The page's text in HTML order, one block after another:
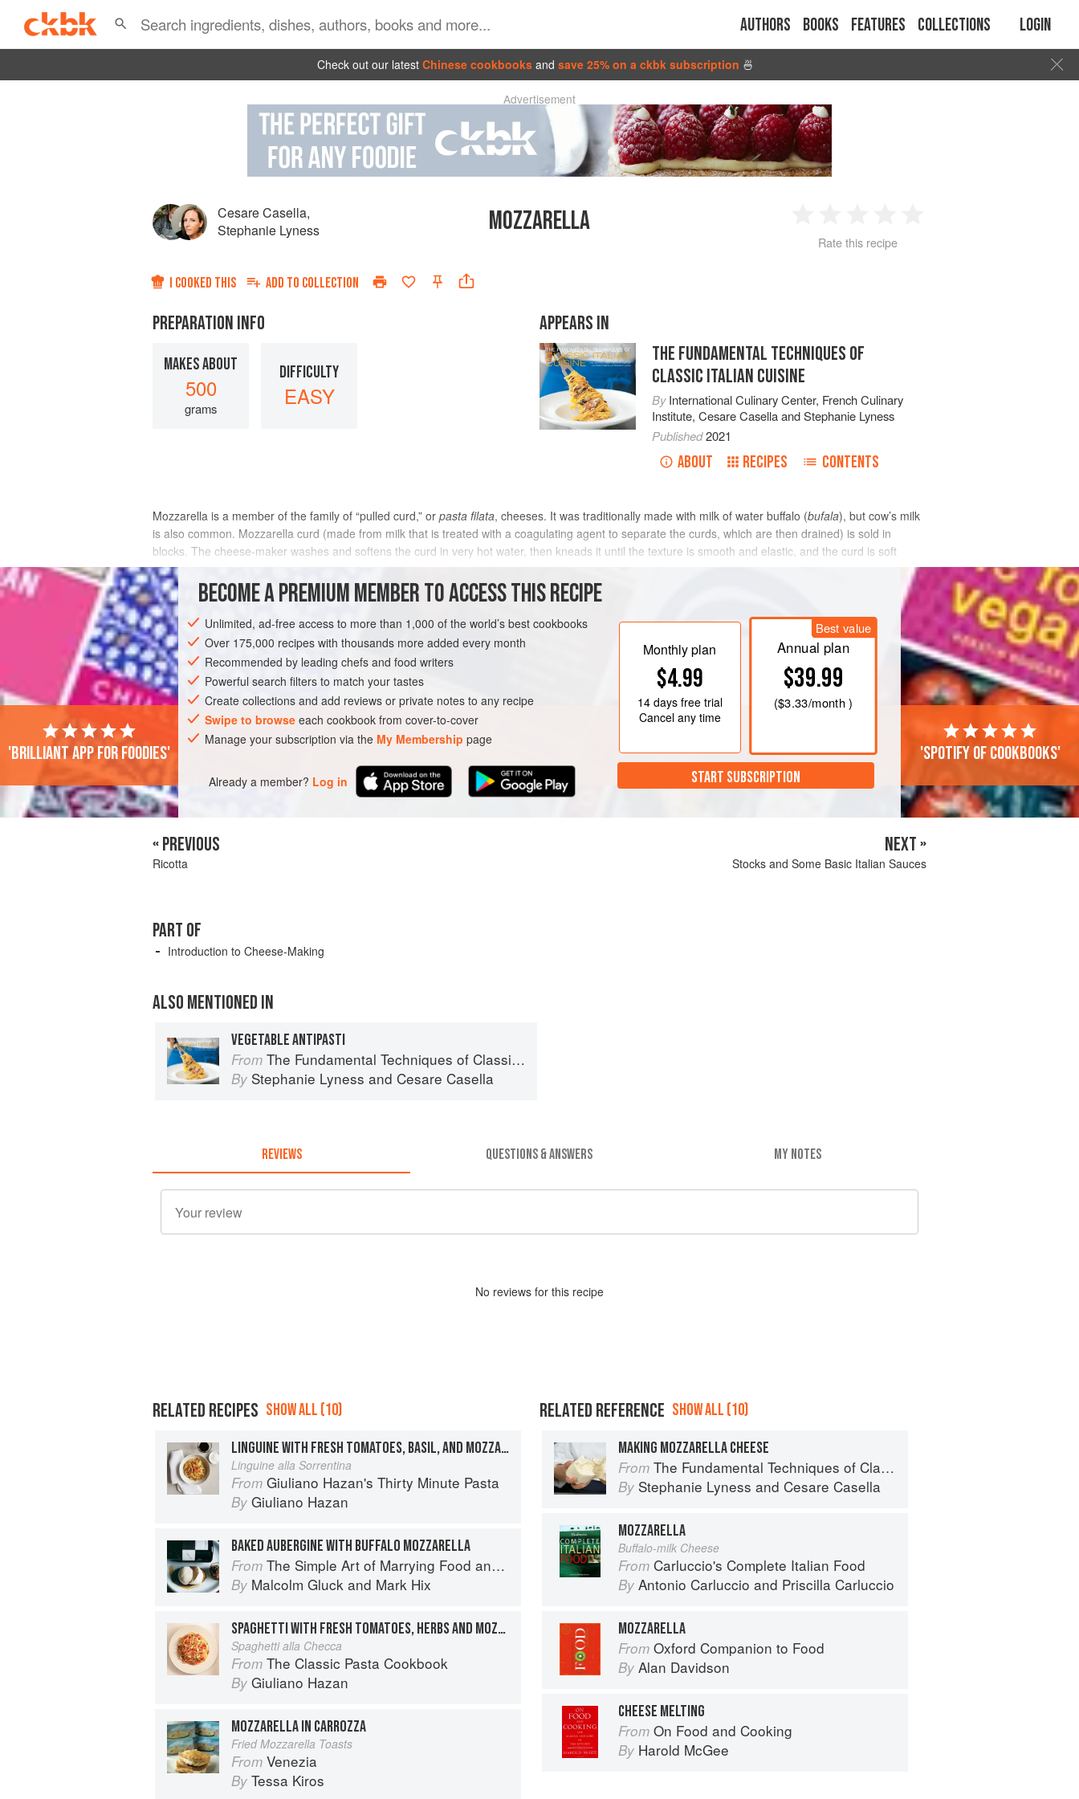
Authors Books Features Collections Login
Check out our latest Chinese cookbooks and save 25% on a ckbk subscription 🍜
Advertisement
Cesare Casella,
Stephanie Lyness
MOZZARELLA
2 3 4
Rate this recipe
I COOKED THIS ADD TO COLLECTION
PREPARATION INFO
MAKES ABOUT
500
grams
DIFFICULTY
EASY
APPEARS IN
THE FUNDAMENTAL TECHNIQUES OF
CLASSIC ITALIAN CUISINE
ByInternational Culinary Center, French Culinary
Institute, Cesare CasellaandStephanie Lyness
Published2021
ABOUT RECIPES CONTENTS
Mozzarella is a member of the family of “pulled curd,” or pasta filata, cheeses. It was traditionally made with milk of water buffalo (bufala), but cow’s milk
is also common. Mozzarella curd (made from milk that is treated with a coagulating agent to separate the curds, which are then drained) is sold in
blocks. The cheese-maker washes and softens the curd in very hot water, then kneads it until the texture is smooth and elastic, and the curd is soft
enough to shape into balls
INGREDIENTS
EUROPE ITALY GLUTEN-FREE VEGETARIAN
METHOD
BECOME A PREMIUM MEMBER TO ACCESS THIS RECIPE
Unlimited, ad-free access to more than 1,000 of the world’s best cookbooks
Over 175,000 recipes with thousands more added every month
Recommended by leading chefs and food writers
Powerful search filters to match your tastes
Create collections and add reviews or private notes to any recipe
Swipe to browse each cookbook from cover-to-cover
Manage your subscription via the My Membership page
Already a member? Log in
Monthly plan
$4.99
14 daysfree trial
Cancel any time
Best value
Annual plan
$39.99
($3.33/month )
START SUBSCRIPTION
'Brilliant app for foodies' 'Spotify of cookbooks'
« PREVIOUS
Ricotta
NEXT »
Stocks and Some Basic Italian Sauces
PART OF
Introduction to Cheese-Making
ALSO MENTIONED IN
VEGETABLE ANTIPASTI
From The Fundamental Techniques of Classic Italian Cuisine
By Stephanie Lyness and Cesare Casella
REVIEWS QUESTIONS & ANSWERS MY NOTES
No reviews for this recipe
RELATED RECIPES SHOW ALL (10)
LINGUINE WITH FRESH TOMATOES, BASIL, AND MOZZARELLA
Linguine alla Sorrentina
From Giuliano Hazan's Thirty Minute Pasta
By Giuliano Hazan
BAKED AUBERGINE WITH BUFFALO MOZZARELLA
From The Simple Art of Marrying Food and Wine
By Malcolm Gluck and Mark Hix
SPAGHETTI WITH FRESH TOMATOES, HERBS AND MOZZARELLA
Spaghetti alla Checca
From The Classic Pasta Cookbook
By Giuliano Hazan
MOZZARELLA IN CARROZZA
Fried Mozzarella Toasts
From Venezia
By Tessa Kiros
RELATED REFERENCE SHOW ALL (10)
MAKING MOZZARELLA CHEESE
From The Fundamental Techniques of Classic Italian Cuisine
By Stephanie Lyness and Cesare Casella
MOZZARELLA
Buffalo-milk Cheese
From Carluccio's Complete Italian Food
By Antonio Carluccio and Priscilla Carluccio
MOZZARELLA
From Oxford Companion to Food
By Alan Davidson
CHEESE MELTING
From On Food and Cooking
By Harold McGee